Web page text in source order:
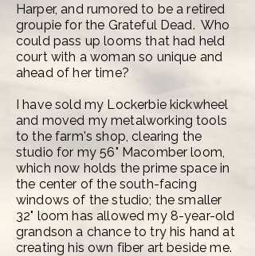
Harper, and rumored to be a retired
groupie for the Grateful Dead. Who
could pass up looms that had held
court with a woman so unique and
ahead of her time?
I have sold my Lockerbie kickwheel
and moved my metalworking tools
to the farm's shop, clearing the
studio for my 56" Macomber loom,
which now holds the prime space in
the center of the south-facing
windows of the studio; the smaller
32" loom has allowed my 8-year-old
grandson a chance to try his hand at
creating his own fiber art beside me.